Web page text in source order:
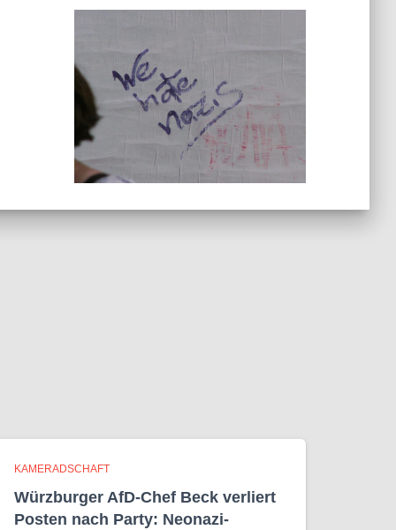
KAMERADSCHAFT
Würzburger AfD-Chef Beck verliert
Posten nach Party: Neonazi-